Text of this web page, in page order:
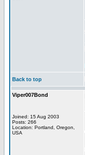
Back to top
Viper007Bond
Joined: 15 Aug 2003
Posts: 266
Location: Portland, Oregon,
USA